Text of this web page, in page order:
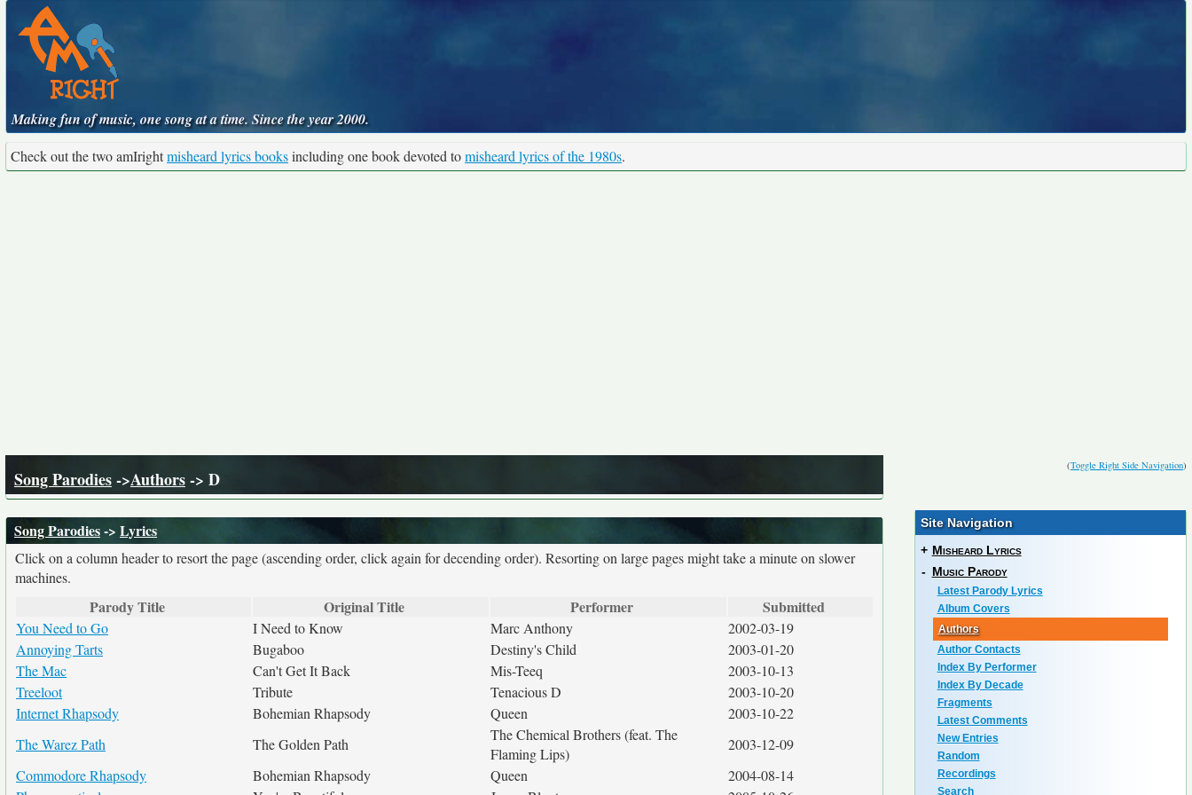
Making fun of music, one song at a time. Since the year 2000.
Check out the two amIrightmisheard lyrics booksincluding one book devoted tomisheard lyrics of the 1980s.
(Toggle Right Side Navigation)
Song Parodies->Authors-> D
Song Parodies-> Lyrics
Click on a column header to resort the page (ascending order, click again for decending order). Resorting on large pages might take a minute on slower
machines.
Parody Title Original Title Performer Submitted
You Need to Go I Need to Know Marc Anthony
2002-03-19
Annoying Tarts
Bugaboo Destiny's Child
2003-01-20
The Mac
Can't Get It Back Mis-Teeq
2003-10-13
Treeloot
Tribute Tenacious D
2003-10-20
Internet Rhapsody
Bohemian Rhapsody Queen
2003-10-22
The Warez Path
The Golden Path
The Chemical Brothers (feat. The
Flaming Lips)
2003-12-09
Commodore Rhapsody
Bohemian Rhapsody Queen
2004-08-14
Site Navigation
+ Misheard Lyrics
- Music Parody
Latest Parody Lyrics
Album Covers
Authors
Author Contacts
Index By Performer
Index By Decade
Fragments
Latest Comments
New Entries
Random
Recordings
Search